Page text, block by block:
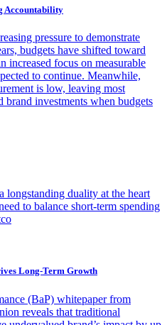
Accountability
pressure to demonstrate
budgets have shifted toward
focus on measurable
to continue. Meanwhile,
is low, leaving most
brand investments when budgets
longstanding duality at the heart
to balance short-term spending
Long-Term Growth
(BaP) whitepaper from
reveals that traditional